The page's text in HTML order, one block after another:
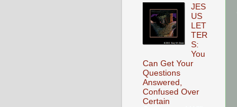
JES
US
LET
TER
S:
You
Can Get Your
Questions
Answered,
Confused Over
Certain